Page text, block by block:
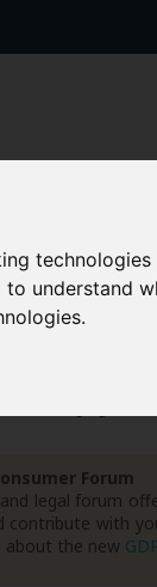
understand
Articles
Forum
legal forum
contribute with
about the new